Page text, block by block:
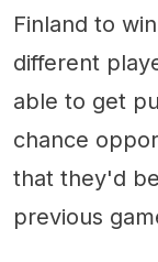
Finland to
different
able to get
chance
that they'd
previous